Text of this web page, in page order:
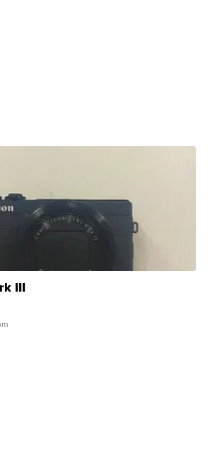
III